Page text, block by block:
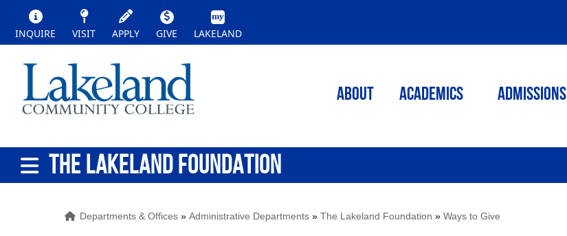
INQUIRE VISIT APPLY GIVE LAKELAND
ABOUT ACADEMICS Admissions
THE LAKELAND FOUNDATION
Departments & Offices »Administrative Departments »The Lakeland Foundation »Ways to Give